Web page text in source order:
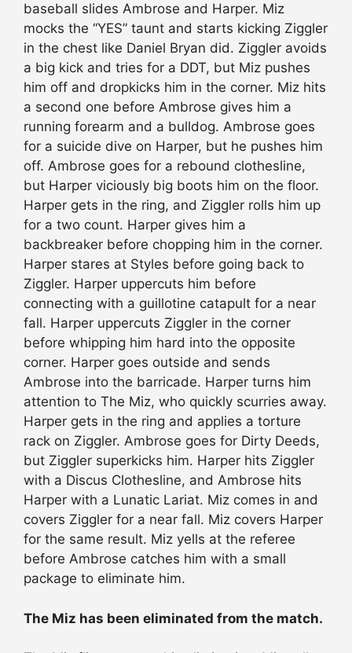
baseball slides Ambrose and Harper. Miz
mocks the “YES” taunt and starts kicking Ziggler
in the chest like Daniel Bryan did. Ziggler avoids
a big kick and tries for a DDT, but Miz pushes
him off and dropkicks him in the corner. Miz hits
a second one before Ambrose gives him a
running forearm and a bulldog. Ambrose goes
for a suicide dive on Harper, but he pushes him
off. Ambrose goes for a rebound clothesline,
but Harper viciously big boots him on the floor.
Harper gets in the ring, and Ziggler rolls him up
for a two count. Harper gives him a
backbreaker before chopping him in the corner.
Harper stares at Styles before going back to
Ziggler. Harper uppercuts him before
connecting with a guillotine catapult for a near
fall. Harper uppercuts Ziggler in the corner
before whipping him hard into the opposite
corner. Harper goes outside and sends
Ambrose into the barricade. Harper turns him
attention to The Miz, who quickly scurries away.
Harper gets in the ring and applies a torture
rack on Ziggler. Ambrose goes for Dirty Deeds,
but Ziggler superkicks him. Harper hits Ziggler
with a Discus Clothesline, and Ambrose hits
Harper with a Lunatic Lariat. Miz comes in and
covers Ziggler for a near fall. Miz covers Harper
for the same result. Miz yells at the referee
before Ambrose catches him with a small
package to eliminate him.
The Miz has been eliminated from the match.